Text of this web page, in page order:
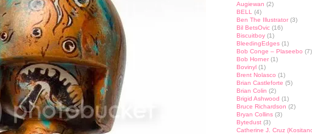
Augiewan (2)
BELL
(4)
Ben The Illustrator (3)
Bil BetsOvic (16)
Biscuitboy (1)
BleedingEdges (1)
Bob Conge – Plaseebo (7)
Bob Horner (1)
Bovinyl (1)
Brent Nolasco (1)
Brian Castleforte (5)
Brian Colin (2)
Brigid Ashwood (1)
Bruce Richardson (2)
Bryan Collins (3)
Bytedust (3)
Catherine J. Cruz